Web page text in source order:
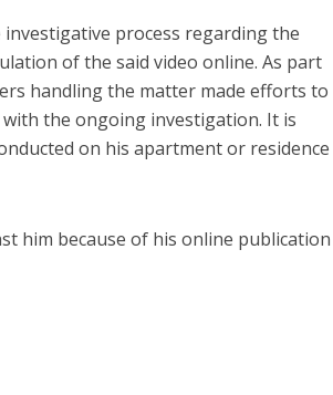
process regarding the
of the said video online. As part
handling the matter made efforts to
the ongoing investigation. It is
on his apartment or residence
him because of his online publication